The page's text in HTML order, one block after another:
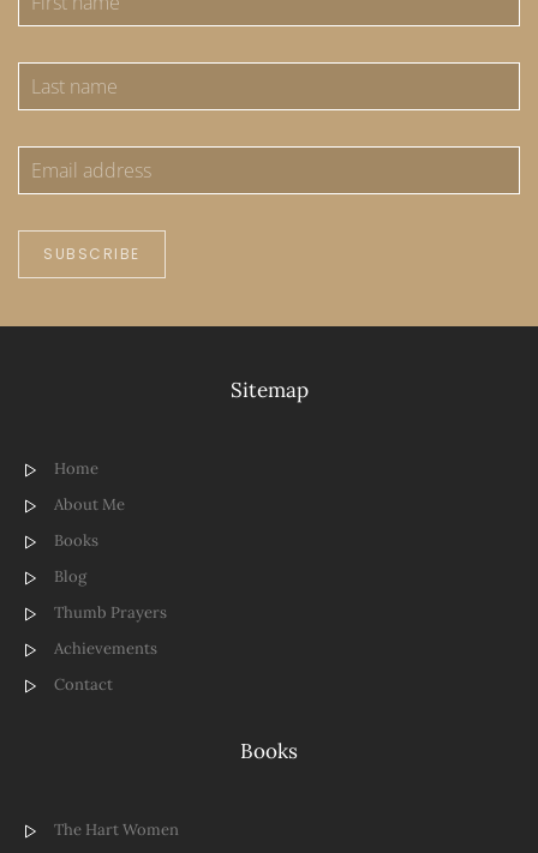
SUBSCRIBE
Sitemap
Home
About Me
Books
Blog
Thumb Prayers
Achievements
Contact
Books
The Hart Women